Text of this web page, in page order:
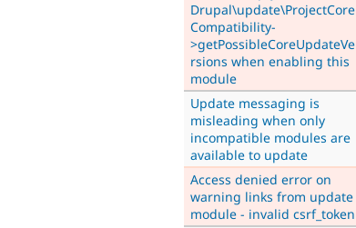
Drupal\update\ProjectCore
Compatibility-
>getPossibleCoreUpdateVe
rsions when enabling this
module
Update messaging is
misleading when only
incompatible modules are
available to update
Access denied error on
warning links from update
module - invalid csrf_token